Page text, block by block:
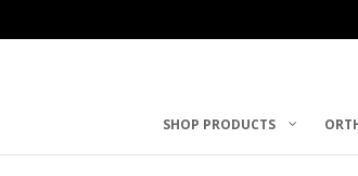
SHOP PRODUCTS